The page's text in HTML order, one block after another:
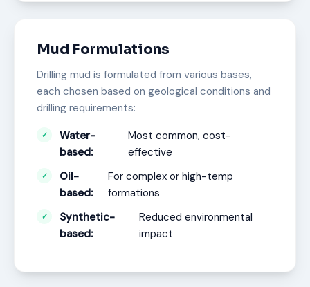
Mud Formulations
Drilling mud is formulated from various bases,
each chosen based on geological conditions and
drilling requirements:
Water-
based:
Most common, cost-
effective
Oil-
based:
For complex or high-temp
formations
Synthetic-
based:
Reduced environmental
impact